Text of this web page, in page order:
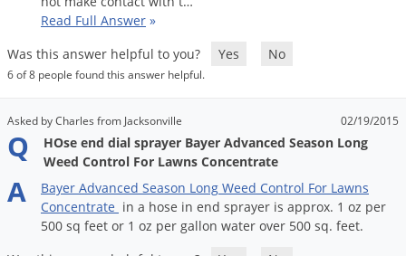
Read Full Answer »
Was this answer helpful to you?
Yes No
6 of 8 people found this answer helpful.
Asked by Charles from Jacksonville 02/19/2015
Q
HOse end dial sprayer Bayer Advanced Season Long
Weed Control For Lawns Concentrate
A Bayer Advanced Season Long Weed Control For Lawns
Concentrate in a hose in end sprayer is approx. 1 oz per
500 sq feet or 1 oz per gallon water over 500 sq. feet.